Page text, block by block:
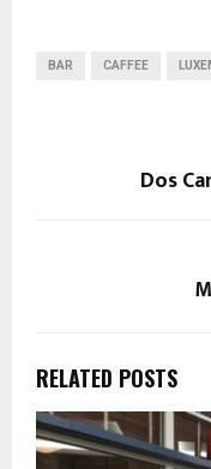
BAR CAFFEE
Dos
RELATED POSTS